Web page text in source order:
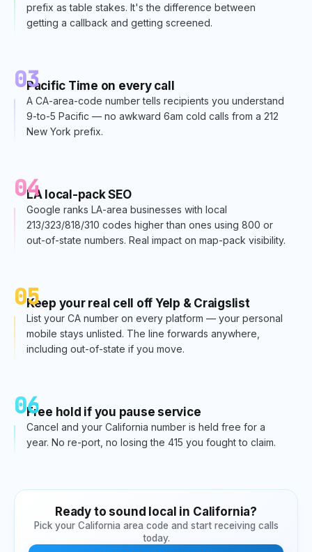
prefix as table stakes. It's the difference between
getting a callback and getting screened.
03Pacific Time on every call
A CA-area-code number tells recipients you understand
9-to-5 Pacific — no awkward 6am cold calls from a 212
New York prefix.
04LA local-pack SEO
Google ranks LA-area businesses with local
213/323/818/310 codes higher than ones using 800 or
out-of-state numbers. Real impact on map-pack visibility.
05Keep your real cell off Yelp & Craigslist
List your CA number on every platform — your personal
mobile stays unlisted. The line forwards anywhere,
including out-of-state if you move.
06Free hold if you pause service
Cancel and your California number is held free for a
year. No re-port, no losing the 415 you fought to claim.
Ready to sound local in California?
Pick your California area code and start receiving calls
today.